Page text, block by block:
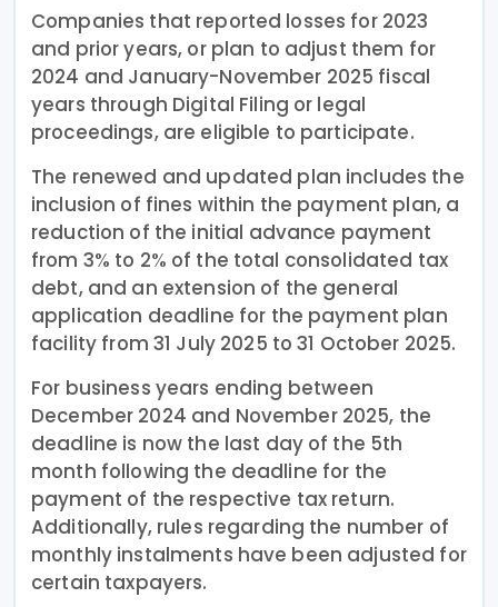
Companies that reported losses for 2023
and prior years, or plan to adjust them for
2024 and January-November 2025 fiscal
years through Digital Filing or legal
proceedings, are eligible to participate.
The renewed and updated plan includes the
inclusion of fines within the payment plan, a
reduction of the initial advance payment
from 3% to 2% of the total consolidated tax
debt, and an extension of the general
application deadline for the payment plan
facility from 31 July 2025 to 31 October 2025.
For business years ending between
December 2024 and November 2025, the
deadline is now the last day of the 5th
month following the deadline for the
payment of the respective tax return.
Additionally, rules regarding the number of
monthly instalments have been adjusted for
certain taxpayers.